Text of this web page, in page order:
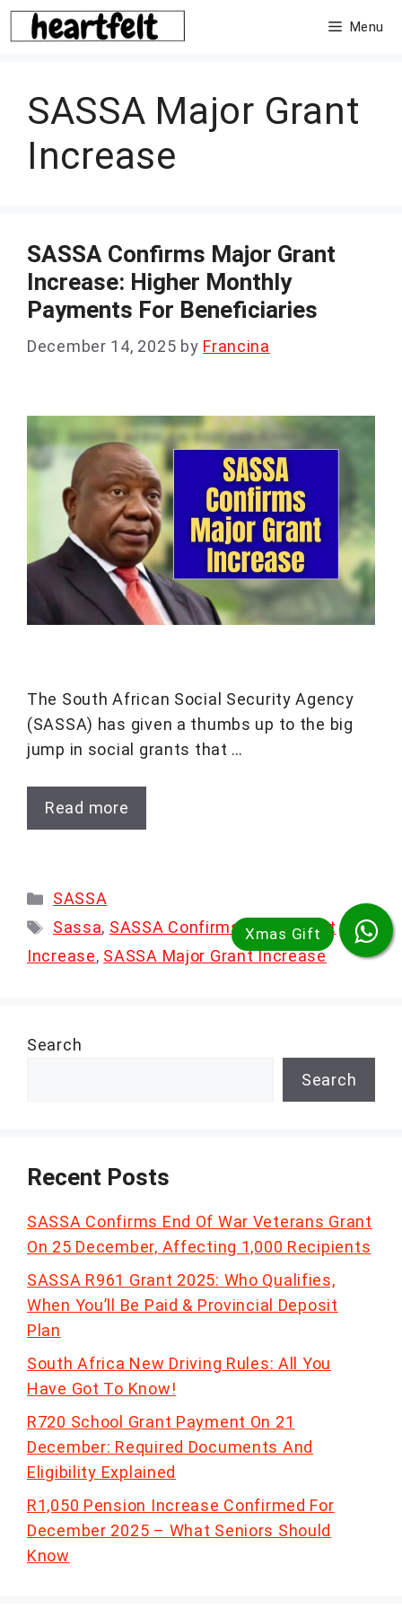
Skip
to
Menu
SASSA Major Grant
Increase
SASSA Confirms Major Grant
Increase: Higher Monthly
Payments For Beneficiaries
December 14, 2025 by Francina
The South African Social Security Agency
(SASSA) has given a thumbs up to the big
jump in social grants that …
Read more
Categories
SASSA
Tags
Sassa, SASSA Confirms Major Grant
Increase, SASSA Major Grant Increase
Search
Search
Recent Posts
SASSA Confirms End Of War Veterans Grant
On 25 December, Affecting 1,000 Recipients
SASSA R961 Grant 2025: Who Qualifies,
When You’ll Be Paid & Provincial Deposit
Plan
South Africa New Driving Rules: All You
Have Got To Know!
R720 School Grant Payment On 21
December: Required Documents And
Eligibility Explained
R1,050 Pension Increase Confirmed For
December 2025 – What Seniors Should
Know